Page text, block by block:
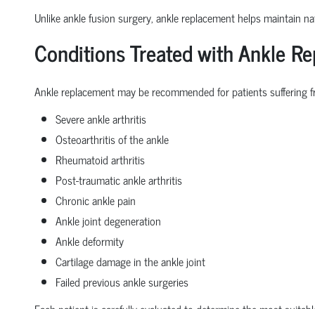
Unlike ankle fusion surgery, ankle replacement helps maintain
Conditions Treated with Ankle
Ankle replacement may be recommended for patients suffering
Severe ankle arthritis
Osteoarthritis of the ankle
Rheumatoid arthritis
Post-traumatic ankle arthritis
Chronic ankle pain
Ankle joint degeneration
Ankle deformity
Cartilage damage in the ankle joint
Failed previous ankle surgeries